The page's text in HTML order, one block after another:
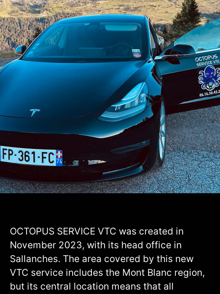
OCTOPUS SERVICE VTC was created in
November 2023, with its head office in
Sallanches. The area covered by this new
VTC service includes the Mont Blanc region,
but its central location means that all